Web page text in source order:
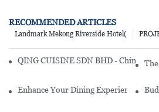
RECOMMENDED ARTICLES
Landmark Mekong Riverside Hotel(
QING CUISINE SDN BHD - Chinese
Enhance Your Dining Experience